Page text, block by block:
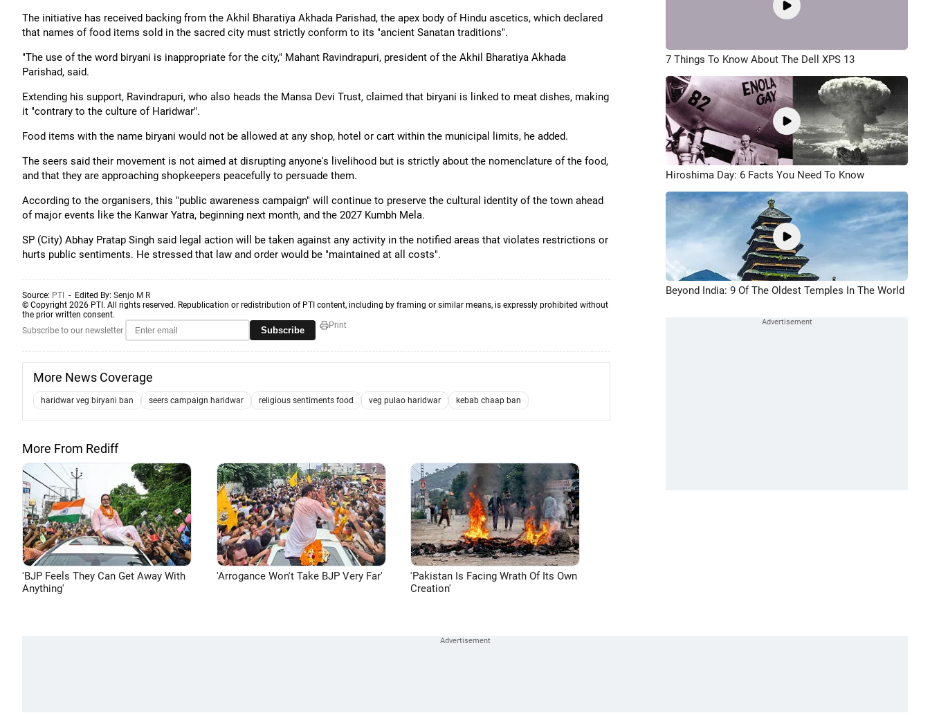
The initiative has received backing from the Akhil Bharatiya Akhada Parishad, the apex body of Hindu ascetics, which declared
that names of food items sold in the sacred city must strictly conform to its "ancient Sanatan traditions".
"The use of the word biryani is inappropriate for the city," Mahant Ravindrapuri, president of the Akhil Bharatiya Akhada
Parishad, said.
Extending his support, Ravindrapuri, who also heads the Mansa Devi Trust, claimed that biryani is linked to meat dishes, making
it "contrary to the culture of Haridwar".
Food items with the name biryani would not be allowed at any shop, hotel or cart within the municipal limits, he added.
The seers said their movement is not aimed at disrupting anyone's livelihood but is strictly about the nomenclature of the food,
and that they are approaching shopkeepers peacefully to persuade them.
According to the organisers, this "public awareness campaign" will continue to preserve the cultural identity of the town ahead
of major events like the Kanwar Yatra, beginning next month, and the 2027 Kumbh Mela.
SP (City) Abhay Pratap Singh said legal action will be taken against any activity in the notified areas that violates restrictions or
hurts public sentiments. He stressed that law and order would be "maintained at all costs".
Source: PTI - Edited By: Senjo M R
© Copyright 2026 PTI. All rights reserved. Republication or redistribution of PTI content, including by framing or similar means, is expressly prohibited without
the prior written consent.
Subscribe to our newsletter
Subscribe Print
More News Coverage
haridwar veg biryani ban seers campaign haridwar religious sentiments food veg pulao haridwar kebab chaap ban
More From Rediff
'BJP Feels They Can Get Away With
Anything'
'Arrogance Won't Take BJP Very Far'
'Pakistan Is Facing Wrath Of Its Own
Creation'
7 Things To Know About The Dell XPS 13
Hiroshima Day: 6 Facts You Need To Know
Beyond India: 9 Of The Oldest Temples In The World